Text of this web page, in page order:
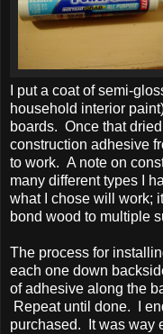
I put a coat of semi-
household interior
boards. Once that
construction adhesive
to work. A note on
many different types I
what I chose will work;
bond wood to multiple
The process for
each one down
of adhesive along the
Repeat until done. I
purchased. It was way